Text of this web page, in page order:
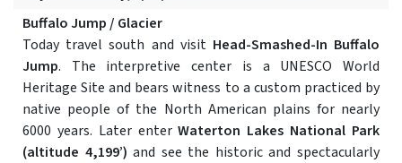
Buffalo Jump / Glacier
Today travel south and visit Head-Smashed-In Buffalo
Jump. The interpretive center is a UNESCO World
Heritage Site and bears witness to a custom practiced by
native people of the North American plains for nearly
6000 years. Later enterWaterton Lakes National Park
(altitude 4,199’)and see the historic and spectacularly